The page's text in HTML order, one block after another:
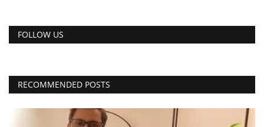
FOLLOW US
RECOMMENDED POSTS